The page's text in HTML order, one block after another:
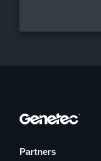
Partners